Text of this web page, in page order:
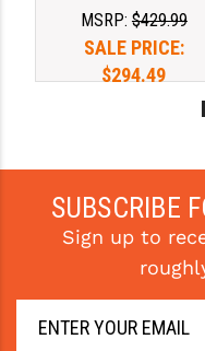
MSRP: $429.99
SALE PRICE:
$294.49
. Learn
More
SUBSCRIBE
Sign up to